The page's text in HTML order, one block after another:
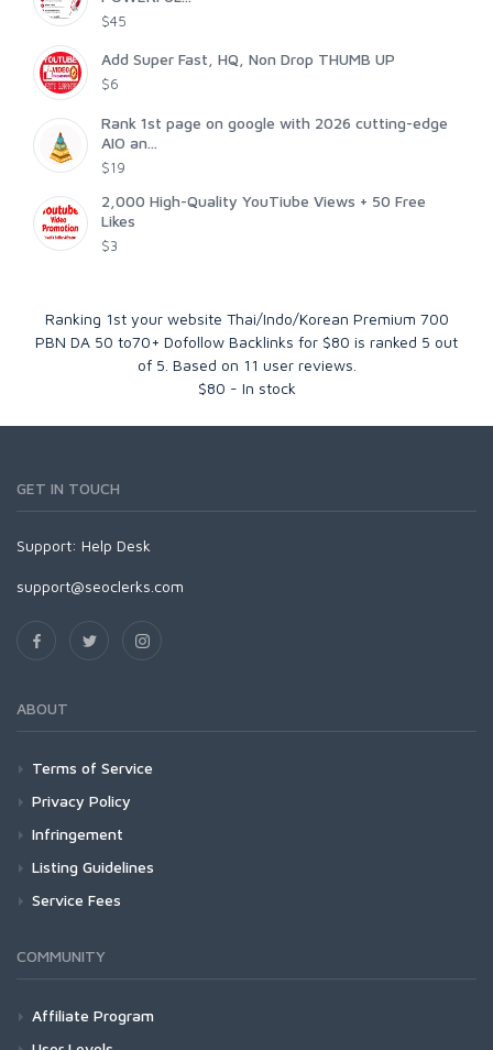
$45
Add Super Fast, HQ, Non Drop THUMB UP
$6
Rank 1st page on google with 2026 cutting-edge
AIO an...
$19
2,000 High-Quality YouTiube Views + 50 Free
Likes
$3
Ranking 1st your website Thai/Indo/Korean Premium 700
PBN DA 50 to70+ Dofollow Backlinks for $80 is ranked 5 out
of 5 . Based on 11 user reviews.
$80 - In stock
GET IN TOUCH
Support: Help Desk
support@seoclerks.com
ABOUT
Terms of Service
Privacy Policy
Infringement
Listing Guidelines
Service Fees
COMMUNITY
Affiliate Program